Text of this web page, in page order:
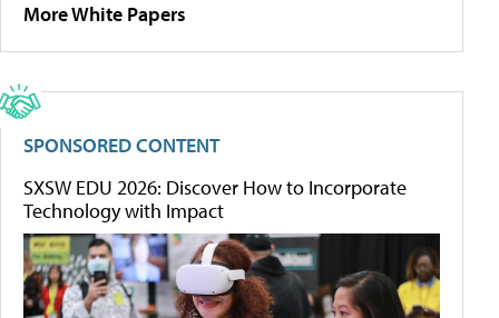
More White Papers
SPONSORED CONTENT
SXSW EDU 2026: Discover How to Incorporate
Technology with Impact